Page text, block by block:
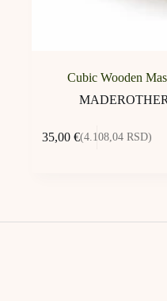
Cubic Wooden
35,00 €(4.108,04 RSD)